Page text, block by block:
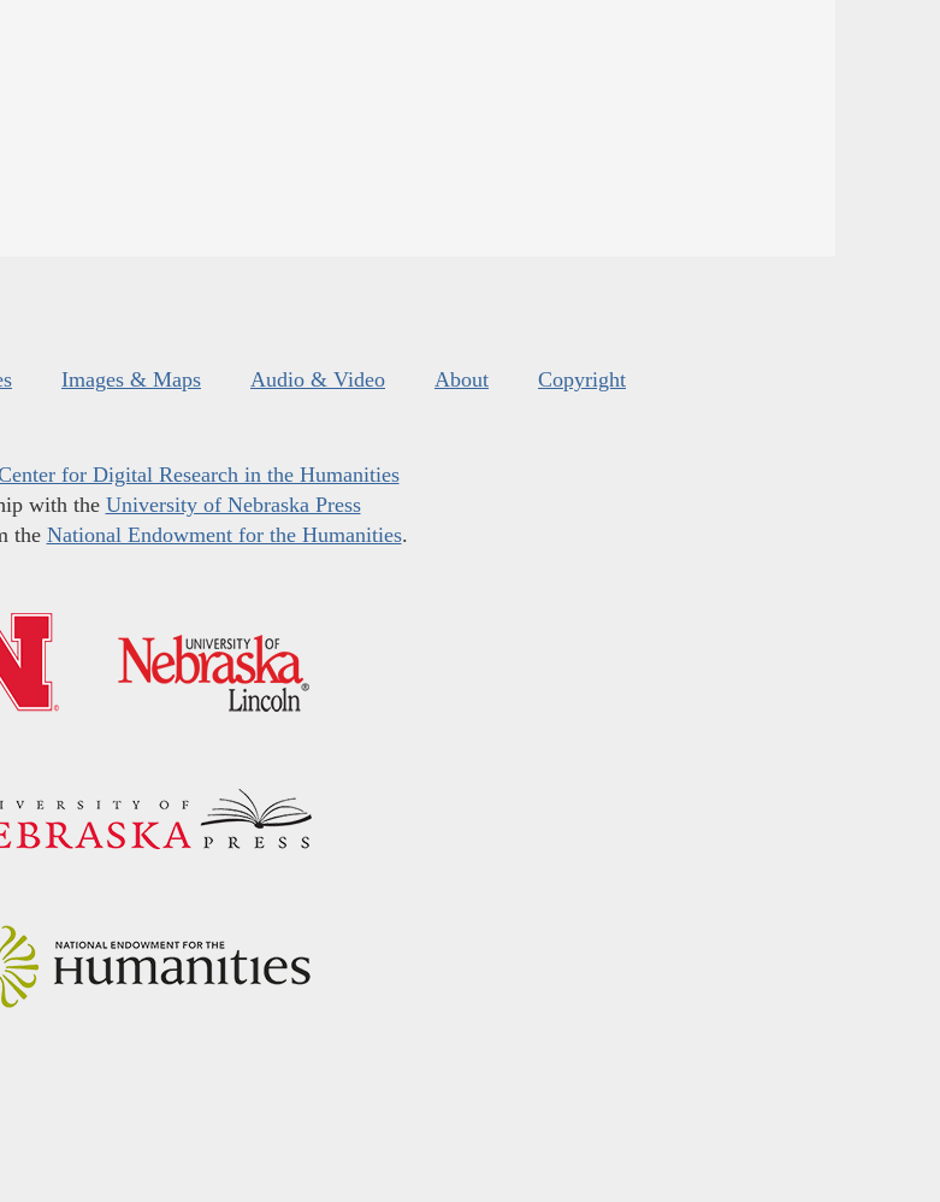
Images & Maps Audio & Video About Copyright
for Digital Research in the Humanities
with the University of Nebraska Press
the National Endowment for the Humanities.